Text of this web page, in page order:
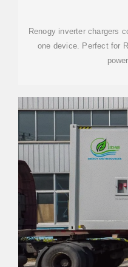
Renogy inverter chargers
one device. Perfect for